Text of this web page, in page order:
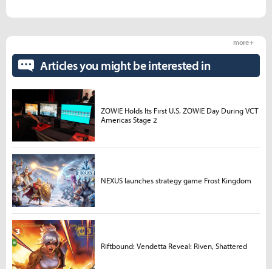
Articles you might be interested in
more +
ZOWIE Holds Its First U.S. ZOWIE Day During VCT
Americas Stage 2
NEXUS launches strategy game Frost Kingdom
Riftbound: Vendetta Reveal: Riven, Shattered